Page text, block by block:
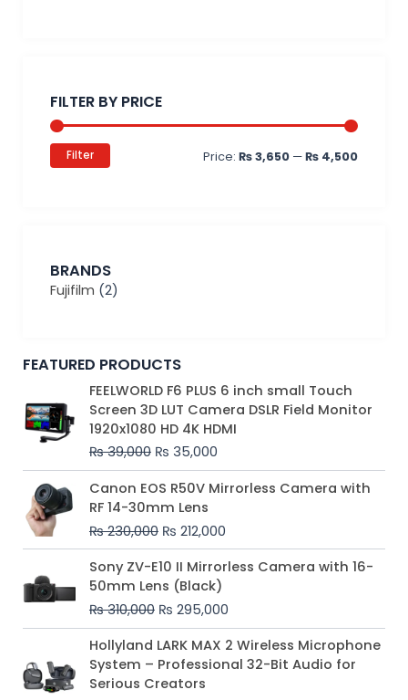
FILTER BY PRICE
Filter Price: ₨ 3,650 —₨ 4,500
BRANDS
Fujifilm (2)
FEATURED PRODUCTS
FEELWORLD F6 PLUS 6 inch small Touch
Screen 3D LUT Camera DSLR Field Monitor
1920x1080 HD 4K HDMI
₨39,000
Original
price
was:
₨ 39,000.
₨ 35,000
Current
price
is:
₨ 35,000.
Canon EOS R50V Mirrorless Camera with
RF 14-30mm Lens
₨230,000
Original
price
was:
₨ 230,000.
₨ 212,000
Current
price
₨ 212,000.
Sony ZV-E10 II Mirrorless Camera with 16-
50mm Lens (Black)
₨310,000
Original
price
was:
₨ 310,000.
₨ 295,000
Current
price
₨ 295,000.
Hollyland LARK MAX 2 Wireless Microphone
System – Professional 32-Bit Audio for
Serious Creators
Price
range:
₨ 75,000